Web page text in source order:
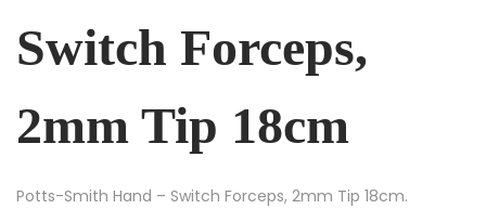
Switch Forceps,
2mm Tip 18cm
Potts-Smith Hand – Switch Forceps, 2mm Tip 18cm.